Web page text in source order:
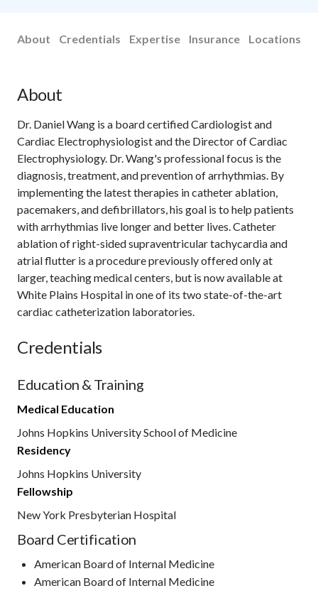
About Credentials Expertise Insurance Locations
About
Dr. Daniel Wang is a board certified Cardiologist and
Cardiac Electrophysiologist and the Director of Cardiac
Electrophysiology. Dr. Wang's professional focus is the
diagnosis, treatment, and prevention of arrhythmias. By
implementing the latest therapies in catheter ablation,
pacemakers, and defibrillators, his goal is to help patients
with arrhythmias live longer and better lives. Catheter
ablation of right-sided supraventricular tachycardia and
atrial flutter is a procedure previously offered only at
larger, teaching medical centers, but is now available at
White Plains Hospital in one of its two state-of-the-art
cardiac catheterization laboratories.
Credentials
Education & Training
Medical Education
Johns Hopkins University School of Medicine
Residency
Johns Hopkins University
Fellowship
New York Presbyterian Hospital
Board Certification
American Board of Internal Medicine
American Board of Internal Medicine